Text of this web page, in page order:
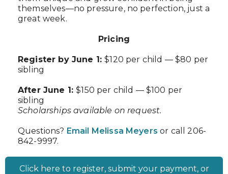
themselves—no pressure, no perfection, just a
great week.
Pricing
Register by June 1:$120 per child — $80 per
sibling
After June 1:$150 per child — $100 per
sibling
Scholarships available on request.
Questions? Email Melissa Meyers or call 206-
842-9997.
Click here to register, submit your payment, or